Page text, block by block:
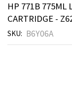
HP 771B 775ML
CARTRIDGE -
SKU B6Y06A